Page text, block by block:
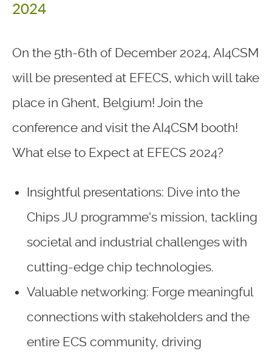
2024
On the 5th-6th of December 2024, AI4CSM
will be presented at EFECS, which will take
place in Ghent, Belgium! Join the
conference and visit the AI4CSM booth!
What else to Expect at EFECS 2024?
Insightful presentations: Dive into the
Chips JU programme's mission, tackling
societal and industrial challenges with
cutting-edge chip technologies.
Valuable networking: Forge meaningful
connections with stakeholders and the
entire ECS community, driving